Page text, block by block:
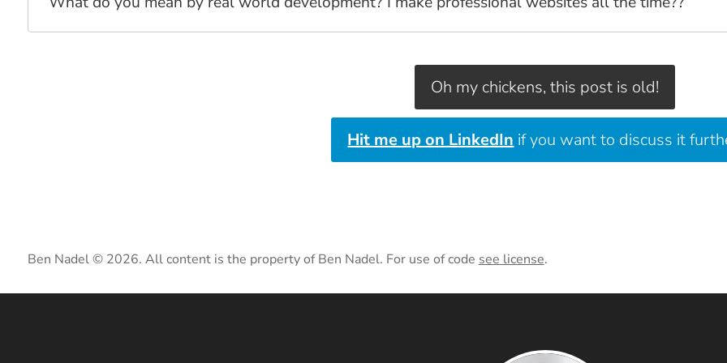
Oh my chickens, this post is old!
Hit me up on LinkedIn if you want to discuss it
Ben Nadel © 2026. All content is the property of Ben Nadel. For use of code see license.